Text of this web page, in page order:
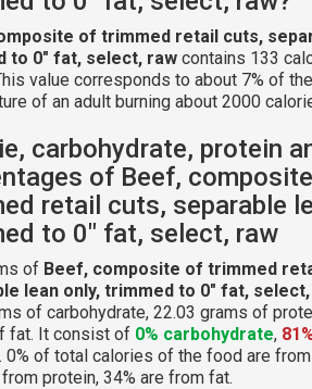
of trimmed retail cuts,
to 0" fat, select, raw contains 133
value corresponds to about 7% of
of an adult burning about 2000
carbohydrate, protein
of Beef,
retail cuts, separable
to 0" fat, select, raw
of Beef, composite of trimmed
lean only, trimmed to 0" fat,
of carbohydrate, 22.03 grams of
fat. It consist of 0% carbohydrate,
. 0% of total calories of the food are
protein, 34% are from fat.